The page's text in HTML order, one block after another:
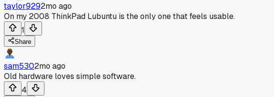
taylor9292mo ago
On my 2008 ThinkPad Lubuntu is the only one that feels usable.
1
Share
sam5302mo ago
Old hardware loves simple software.
4